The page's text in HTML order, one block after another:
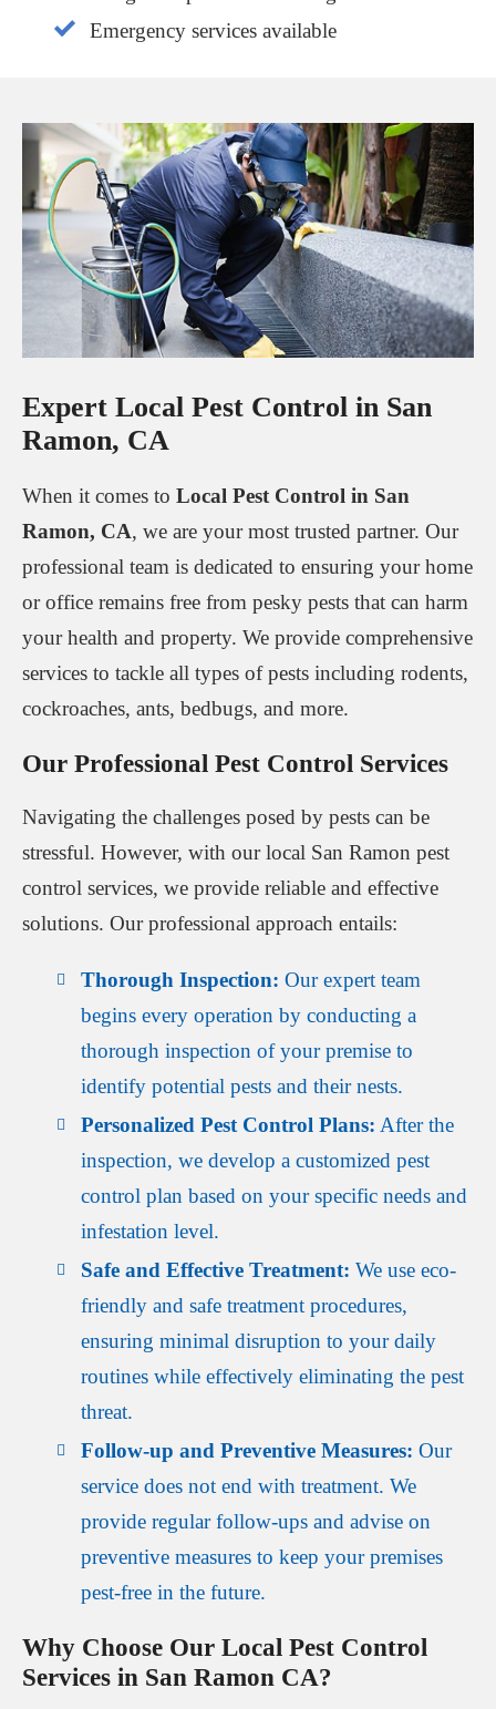
Emergency services available
Expert Local Pest Control in San
Ramon, CA
When it comes to Local Pest Control in San
Ramon, CA, we are your most trusted partner. Our
professional team is dedicated to ensuring your home
or office remains free from pesky pests that can harm
your health and property. We provide comprehensive
services to tackle all types of pests including rodents,
cockroaches, ants, bedbugs, and more.
Our Professional Pest Control Services
Navigating the challenges posed by pests can be
stressful. However, with our local San Ramon pest
control services, we provide reliable and effective
solutions. Our professional approach entails:
Thorough Inspection: Our expert team
begins every operation by conducting a
thorough inspection of your premise to
identify potential pests and their nests.
Personalized Pest Control Plans: After the
inspection, we develop a customized pest
control plan based on your specific needs and
infestation level.
Safe and Effective Treatment: We use eco-
friendly and safe treatment procedures,
ensuring minimal disruption to your daily
routines while effectively eliminating the pest
threat.
Follow-up and Preventive Measures: Our
service does not end with treatment. We
provide regular follow-ups and advise on
preventive measures to keep your premises
pest-free in the future.
Why Choose Our Local Pest Control
Services in San Ramon CA?